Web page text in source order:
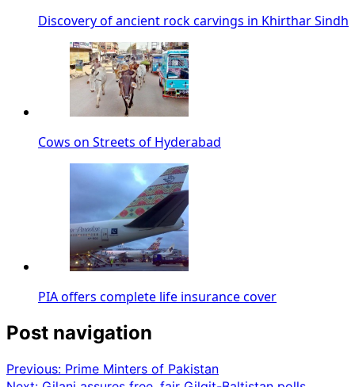
Discovery of ancient rock carvings in Khirthar Sindh
Cows on Streets of Hyderabad
PIA offers complete life insurance cover
Post navigation
Previous: Prime Minters of Pakistan